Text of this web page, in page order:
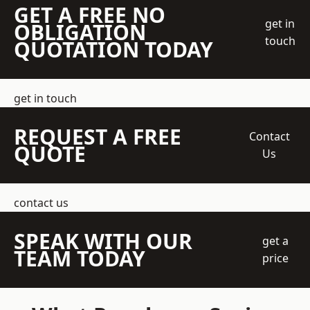
GET A FREE NO
OBLIGATION
QUOTATION TODAY
get in
touch
get in touch
REQUEST A FREE
QUOTE
Contact
Us
contact us
SPEAK WITH OUR
TEAM TODAY
get a
price